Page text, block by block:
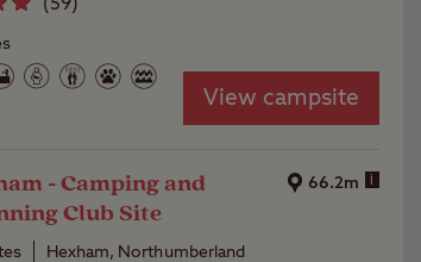
(59)
View campsite
- Camping and
Club Site
66.2m i
Hexham, Northumberland